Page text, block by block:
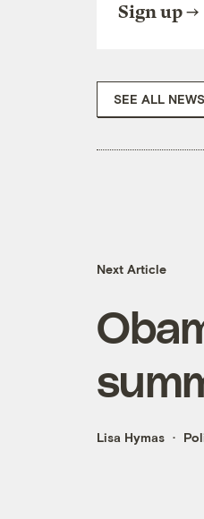
Sign up
SEE ALL
Next Article
Lisa Hymas